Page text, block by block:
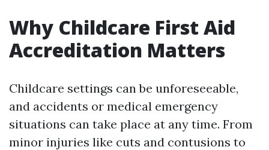
Why Childcare First Aid
Accreditation Matters
Childcare settings can be unforeseeable,
and accidents or medical emergency
situations can take place at any time. From
minor injuries like cuts and contusions to